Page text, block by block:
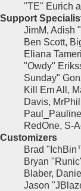
"TE" Eurich
Support
JimM, Adish
Ben Scott,
Eliana
"Owdy"
Sunday"
Kill Em All,
Davis,
RedOne, S-
Customizers
Brad
Bryan
Blaber,
Jason